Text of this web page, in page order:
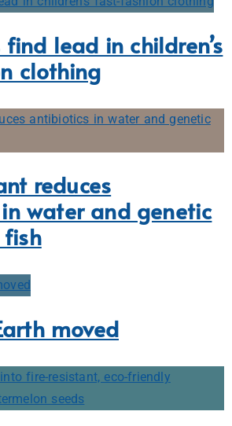
lead in children’s
clothing
reduces
water and genetic
moved